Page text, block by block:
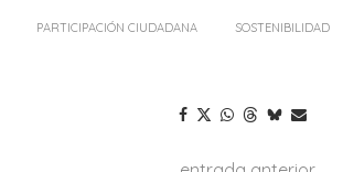
PARTICIPACIÓN CIUDADANA SOSTENIBILIDAD